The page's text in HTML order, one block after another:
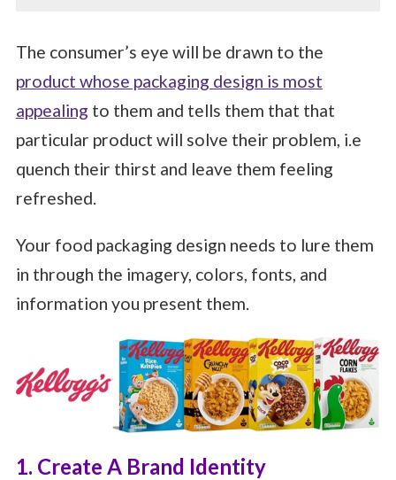
The consumer’s eye will be drawn to the
product whose packaging design is most
appealing to them and tells them that that
particular product will solve their problem, i.e
quench their thirst and leave them feeling
refreshed.
Your food packaging design needs to lure them
in through the imagery, colors, fonts, and
information you present them.
1. Create A Brand Identity